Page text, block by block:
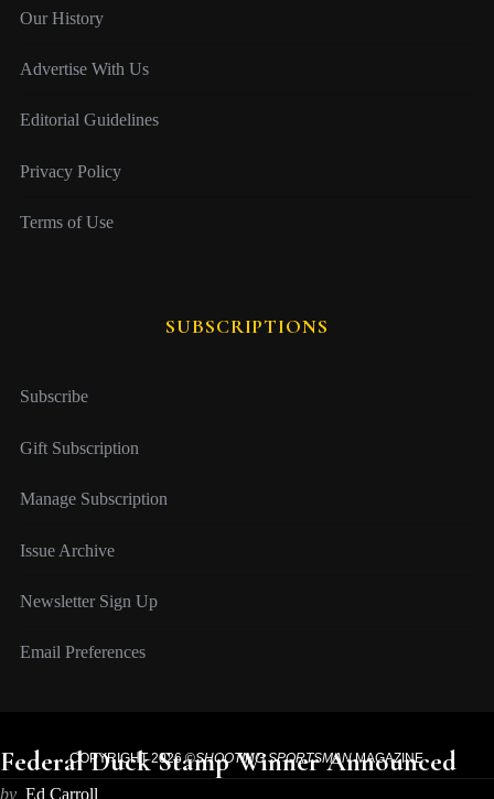
Federal Duck Stamp Winner Announced
by Ed Carroll
Our History
Advertise With Us
Editorial Guidelines
Privacy Policy
Terms of Use
SUBSCRIPTIONS
Subscribe
Gift Subscription
Manage Subscription
Issue Archive
Newsletter Sign Up
Email Preferences
COPYRIGHT 2026 ©SHOOTING SPORTSMANMAGAZINE